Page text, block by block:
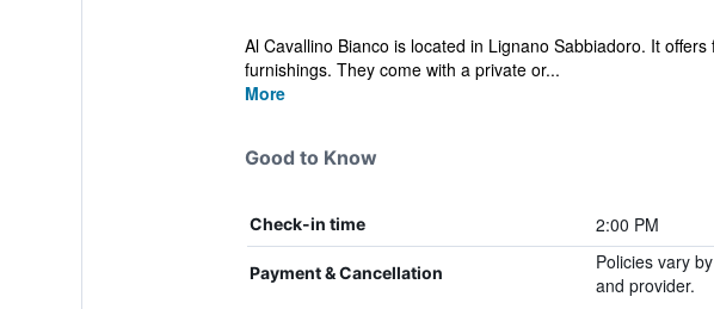
Al Cavallino Bianco is located in Lignano Sabbiadoro. It
furnishings. They come with a private or...
More
Good to Know
Check-in time 2:00 PM
Payment & Cancellation
Policies vary
and provider.